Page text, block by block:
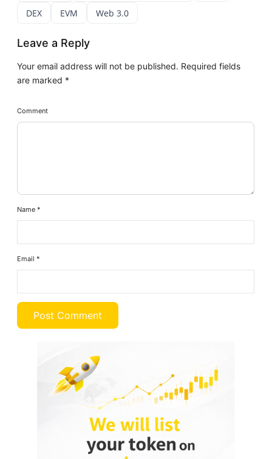
DEX EVM Web 3.0
Leave a Reply
Your email address will not be published. Required fields
are marked *
Comment
Name*
Email*